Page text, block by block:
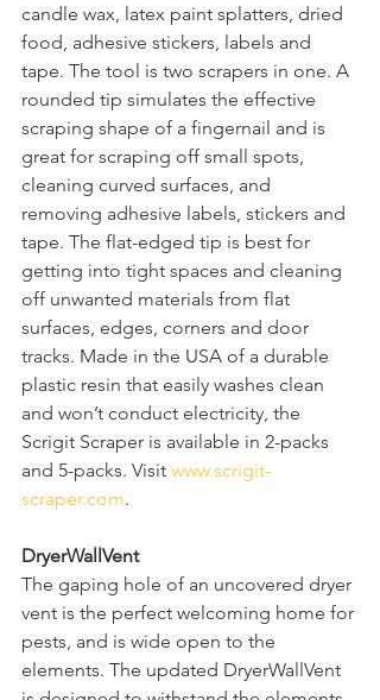
candle wax, latex paint splatters, dried
food, adhesive stickers, labels and
tape. The tool is two scrapers in one. A
rounded tip simulates the effective
scraping shape of a fingernail and is
great for scraping off small spots,
cleaning curved surfaces, and
removing adhesive labels, stickers and
tape. The flat-edged tip is best for
getting into tight spaces and cleaning
off unwanted materials from flat
surfaces, edges, corners and door
tracks. Made in the USA of a durable
plastic resin that easily washes clean
and won’t conduct electricity, the
Scrigit Scraper is available in 2-packs
and 5-packs. Visit www.scrigit-
scraper.com.
DryerWallVent
The gaping hole of an uncovered dryer
vent is the perfect welcoming home for
pests, and is wide open to the
elements. The updated DryerWallVent